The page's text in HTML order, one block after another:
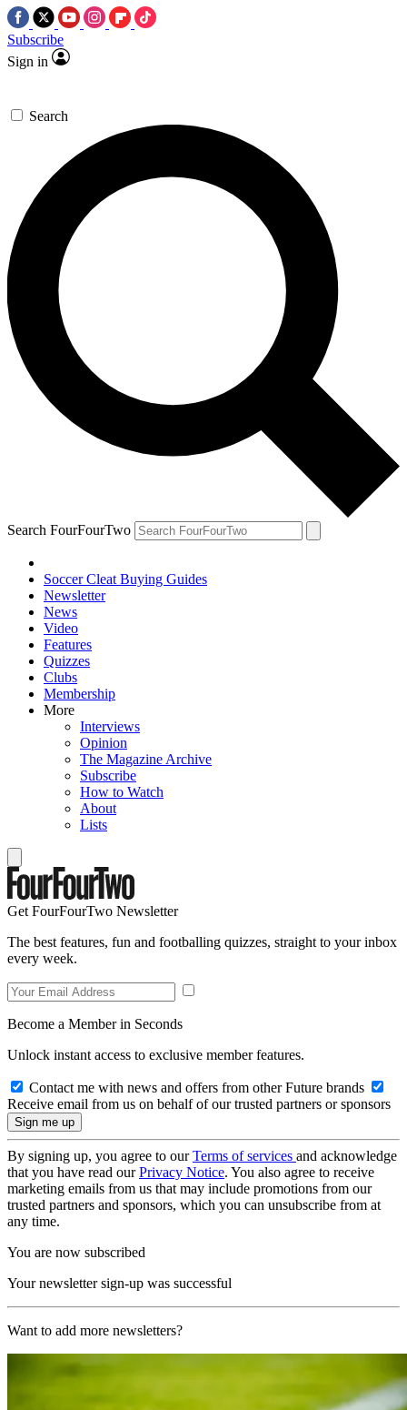
Subscribe
Sign in
Search
Search FourFourTwo
Soccer Cleat Buying Guides
Newsletter
News
Video
Features
Quizzes
Clubs
Membership
More
Interviews
Opinion
The Magazine Archive
Subscribe
How to Watch
About
Lists
Get FourFourTwo Newsletter
The best features, fun and footballing quizzes, straight to your inbox
every week.
Become a Member in Seconds
Unlock instant access to exclusive member features.
Contact me with news and offers from other Future brands
Receive email from us on behalf of our trusted partners or sponsors
By signing up, you agree to ourTerms of services and acknowledge
that you have read ourPrivacy Notice. You also agree to receive
marketing emails from us that may include promotions from our
trusted partners and sponsors, which you can unsubscribe from at
any time.
You are now subscribed
Your newsletter sign-up was successful
Want to add more newsletters?